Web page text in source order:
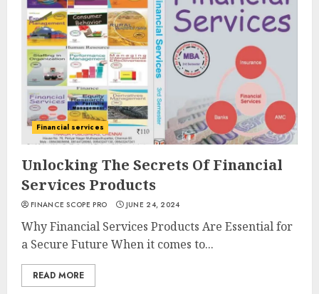
Financial services
Unlocking The Secrets Of Financial
Services Products
FINANCE SCOPE PRO JUNE 24, 2024
Why Financial Services Products Are Essential for
a Secure Future When it comes to...
READ MORE